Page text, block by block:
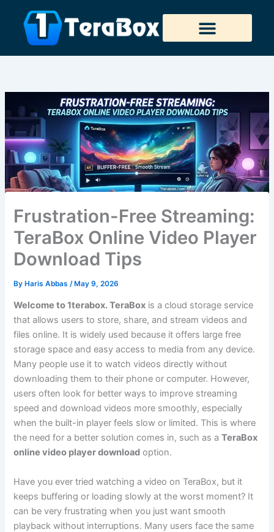
content
Frustration-Free Streaming:
TeraBox Online Video Player
Download Tips
ByHaris Abbas /May 9, 2026
Welcome to 1terabox. TeraBox is a cloud storage service
that allows users to store, share, and stream videos and
files online. It is widely used because it offers large free
storage space and easy access to media from any device.
Many people use it to watch videos directly without
downloading them to their phone or computer. However,
users often look for better ways to improve streaming
speed and download videos more smoothly, especially
when the built-in player feels slow or limited. This is where
the need for a better solution comes in, such as aTeraBox
online video player download option.
Have you ever tried watching a video on TeraBox, but it
keeps buffering or loading slowly at the worst moment? It
can be very frustrating when you just want smooth
playback without interruptions. Many users face the same